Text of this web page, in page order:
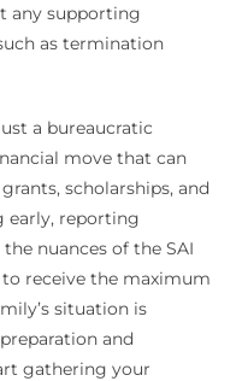
any supporting
as termination
a bureaucratic
move that can
scholarships, and
early, reporting
nuances of the SAI
receive the maximum
situation is
and
gathering your